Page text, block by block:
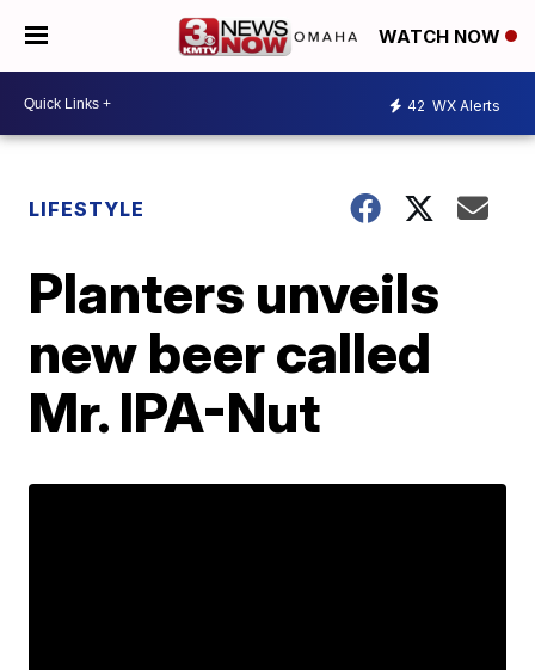
WATCH NOW
42 WX Alerts
LIFESTYLE
Planters unveils
new beer called
Mr. IPA-Nut